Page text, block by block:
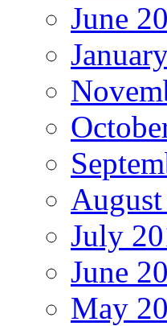
June
July
June
May